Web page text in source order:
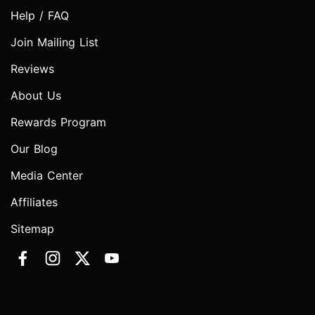
Help / FAQ
Join Mailing List
Reviews
About Us
Rewards Program
Our Blog
Media Center
Affiliates
Sitemap